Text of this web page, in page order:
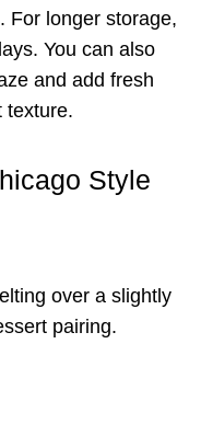
For longer storage,
You can also
and add fresh
texture.
Style
over a slightly
pairing.